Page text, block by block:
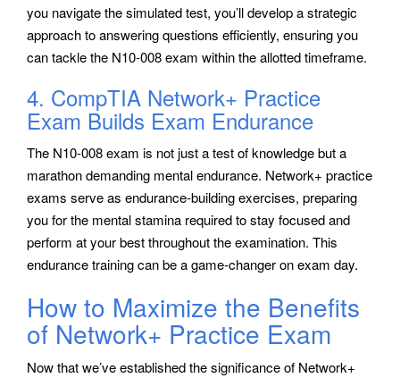
you navigate the simulated test, you’ll develop a strategic
approach to answering questions efficiently, ensuring you
can tackle the N10-008 exam within the allotted timeframe.
4. CompTIA Network+ Practice
Exam Builds Exam Endurance
The N10-008 exam is not just a test of knowledge but a
marathon demanding mental endurance. Network+ practice
exams serve as endurance-building exercises, preparing
you for the mental stamina required to stay focused and
perform at your best throughout the examination. This
endurance training can be a game-changer on exam day.
How to Maximize the Benefits
of Network+ Practice Exam
Now that we’ve established the significance of Network+